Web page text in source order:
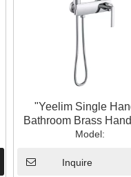
"Yeelim Single
Bathroom Brass
Shower Head Cold
Water Mixing
Model:
Inquire